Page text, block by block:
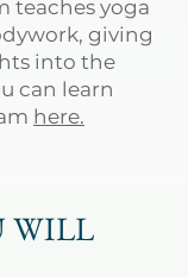
teaches yoga
giving
into the
can learn
here.
WILL